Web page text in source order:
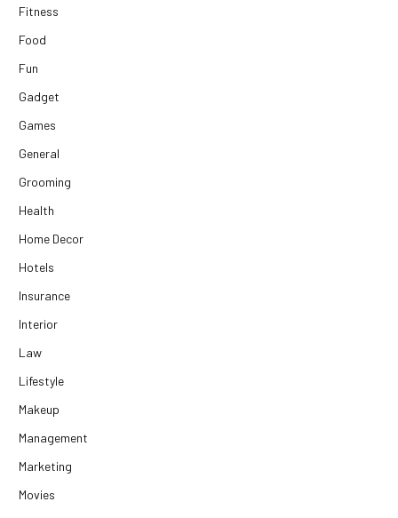
Fitness
Food
Fun
Gadget
Games
General
Grooming
Health
Home Decor
Hotels
Insurance
Interior
Law
Lifestyle
Makeup
Management
Marketing
Movies